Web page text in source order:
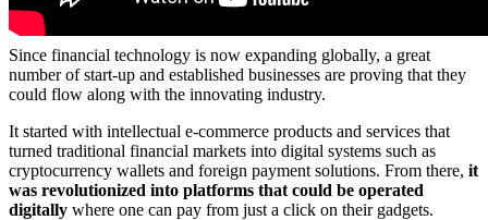
Since financial technology is now expanding globally, a great
number of start-up and established businesses are proving that they
could flow along with the innovating industry.
It started with intellectual e-commerce products and services that
turned traditional financial markets into digital systems such as
cryptocurrency wallets and foreign payment solutions. From there, it
was revolutionized into platforms that could be operated
digitally where one can pay from just a click on their gadgets.